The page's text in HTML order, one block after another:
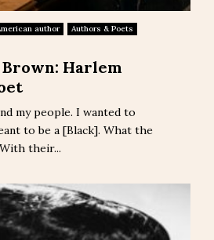
author
Authors & Poets
Harlem
my people. I wanted to
to be a [Black]. What the
their...